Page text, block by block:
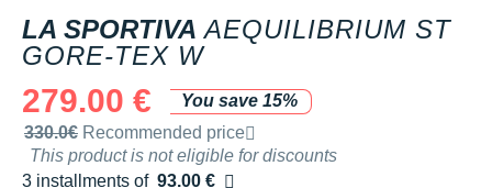
LA SPORTIVA AEQUILIBRIUM ST
GORE-TEX W
279.00 €
You save 15%
Recommended retail price by the brand
330.0€ Recommended price
This product is not eligible for discounts
3 installments of 93.00 €